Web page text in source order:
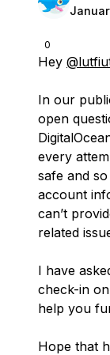
0
Hey
In our
open
every
safe and
account
can’t
related
I have
check-in
help you
Hope that